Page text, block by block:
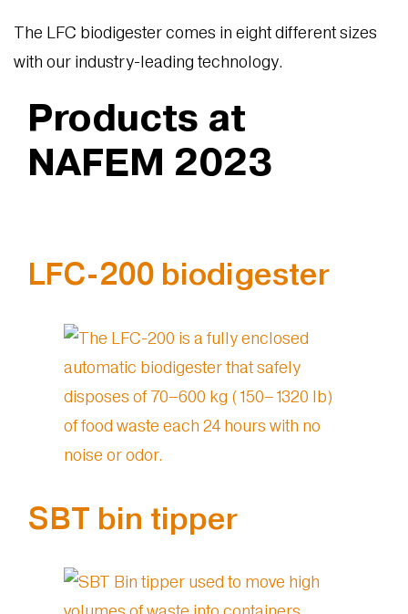
The LFC biodigester comes in eight different sizes
with our industry-leading technology.
Products at
NAFEM 2023
LFC-200 biodigester
SBT bin tipper